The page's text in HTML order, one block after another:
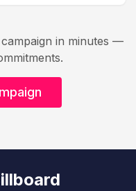
in minutes —